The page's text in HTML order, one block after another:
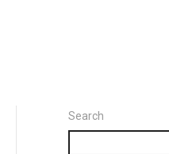
Search